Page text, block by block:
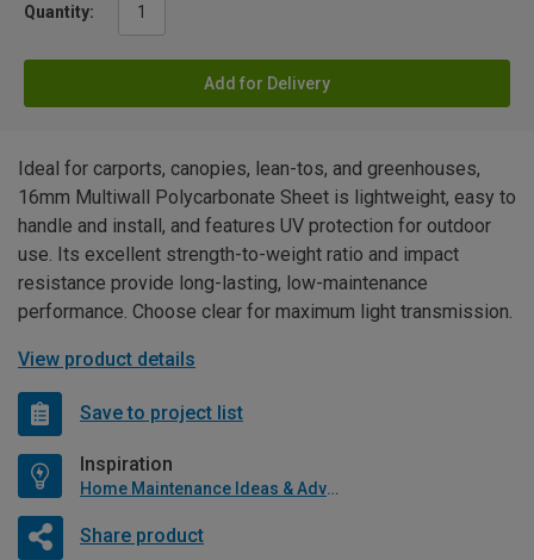
Quantity:
Add for Delivery
Ideal for carports, canopies, lean-tos, and greenhouses,
16mm Multiwall Polycarbonate Sheet is lightweight, easy to
handle and install, and features UV protection for outdoor
use. Its excellent strength-to-weight ratio and impact
resistance provide long-lasting, low-maintenance
performance. Choose clear for maximum light transmission.
View product details
Save to project list
Inspiration
Home Maintenance Ideas & Advice
Share product